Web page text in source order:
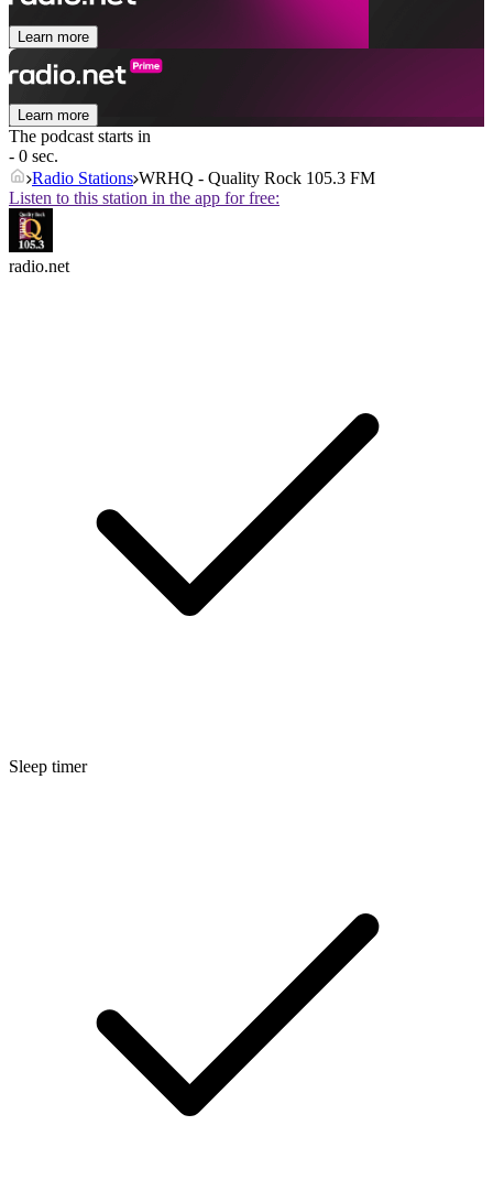
Learn more
Learn more
The podcast starts in
- 0 sec.
Radio Stations WRHQ - Quality Rock 105.3 FM
Listen to this station in the app for free:
radio.net
Sleep timer